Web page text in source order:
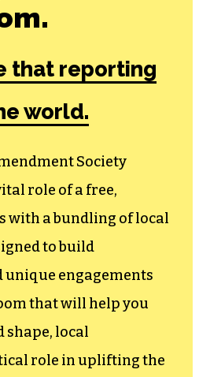
a
that
to
that reporting
world.
Society